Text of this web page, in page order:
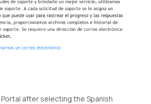
after selecting the Spanish